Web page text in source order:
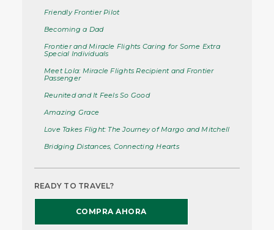
Friendly Frontier Pilot
Becoming a Dad
Frontier and Miracle Flights Caring for Some Extra
Special Individuals
Meet Lola: Miracle Flights Recipient and Frontier
Passenger
Reunited and It Feels So Good
Amazing Grace
Love Takes Flight: The Journey of Margo and Mitchell
Bridging Distances, Connecting Hearts
READY TO TRAVEL?
COMPRA AHORA